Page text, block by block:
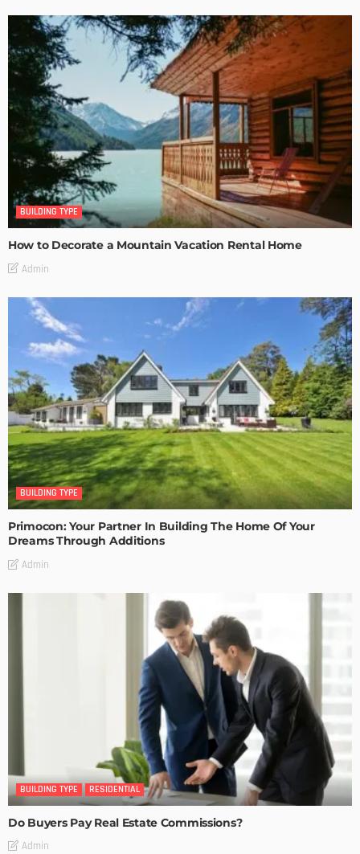
BUILDING TYPE
How to Decorate a Mountain Vacation Rental Home
Admin
BUILDING TYPE
Primocon: Your Partner In Building The Home Of Your
Dreams Through Additions
Admin
BUILDING TYPE RESIDENTIAL
Do Buyers Pay Real Estate Commissions?
Admin